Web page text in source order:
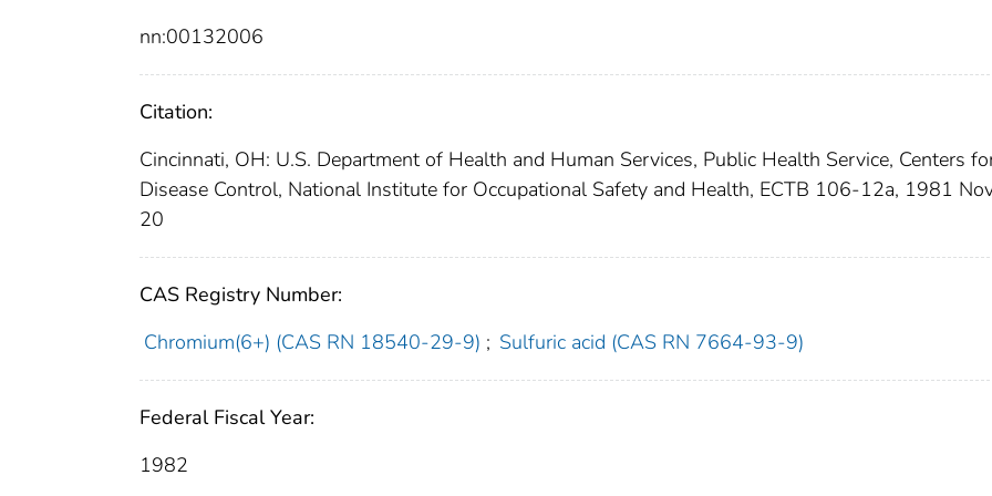
nn:00132006
Citation:
Cincinnati, OH: U.S. Department of Health and Human Services, Public Health Service, Centers
Disease Control, National Institute for Occupational Safety and Health, ECTB 106-12a, 1981
20
CAS Registry Number:
Chromium(6+) (CAS RN 18540-29-9) ; Sulfuric acid (CAS RN 7664-93-9)
Federal Fiscal Year:
1982